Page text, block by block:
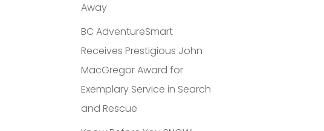
Away
BC AdventureSmart
Receives Prestigious John
MacGregor Award for
Exemplary Service in Search
and Rescue